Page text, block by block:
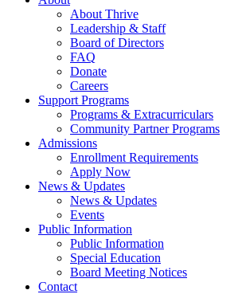
About Thrive
Leadership & Staff
Board of Directors
FAQ
Donate
Careers
Support Programs
Programs & Extracurriculars
Community Partner Programs
Admissions
Enrollment Requirements
Apply Now
News & Updates
News & Updates
Events
Public Information
Public Information
Special Education
Board Meeting Notices
Contact